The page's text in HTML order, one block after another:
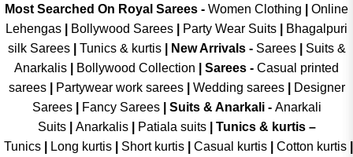
Most Searched On Royal Sarees - Women Clothing
Online
Lehengas
Bollywood Sarees Party Wear Suits
Bhagalpuri
silk Sarees| Tunics & kurtis| New Arrivals- Sarees|
Suits &
Anarkalis
Bollywood Collection Sarees - Casual printed
sarees| Partywear work sarees| Wedding sarees|
Designer
Sarees| Fancy Sarees| Suits & Anarkali - Anarkali
Suits
Anarkalis Patiala suits
Tunics & kurtis –
Tunics
Long kurtis Short kurtis Casual kurtis Cotton kurtis